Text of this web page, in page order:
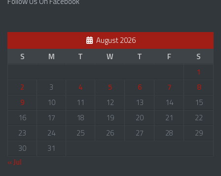
August 2026
S
M T W T F
S
1
2
3 4 5 6 7
8
9
10 11 12 13 14
15
16
17 18 19 20 21
22
23
24 25 26 27 28
29
30
31
« Jul